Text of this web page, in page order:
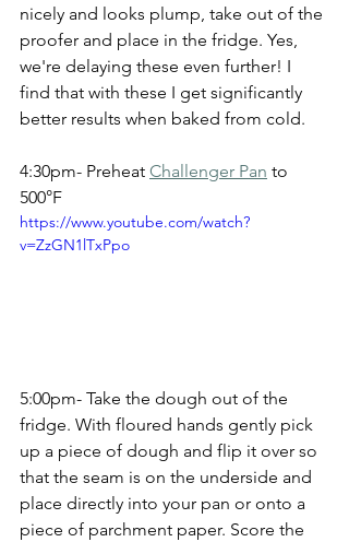
nicely and looks plump, take out of the
proofer and place in the fridge. Yes,
we're delaying these even further! I
find that with these I get significantly
better results when baked from cold.
4:30pm- Preheat Challenger Pan to
500°F
https://www.youtube.com/watch?
v=ZzGN1lTxPpo
5:00pm- Take the dough out of the
fridge. With floured hands gently pick
up a piece of dough and flip it over so
that the seam is on the underside and
place directly into your pan or onto a
piece of parchment paper. Score the